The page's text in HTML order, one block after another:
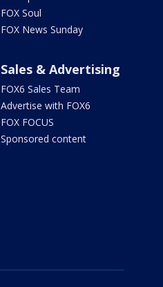
FOX Soul
FOX News Sunday
Sales & Advertising
FOX6 Sales Team
Advertise with FOX6
FOX FOCUS
Sponsored content